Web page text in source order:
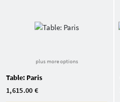
plus more options
Table: Paris
1,615.00 €